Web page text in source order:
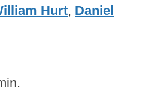
Hurt, Daniel